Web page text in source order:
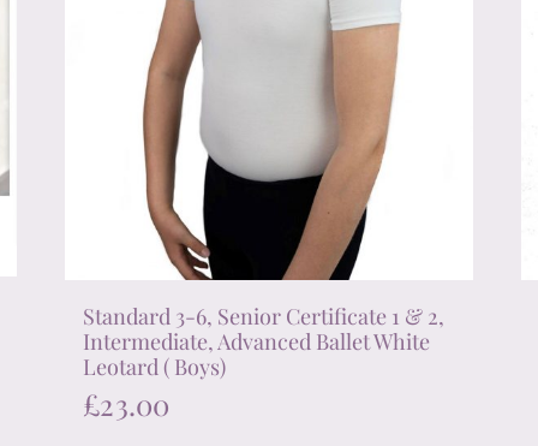
Standard 3-6, Senior Certificate 1 & 2,
Intermediate, Advanced Ballet White
Leotard ( Boys)
£23.00